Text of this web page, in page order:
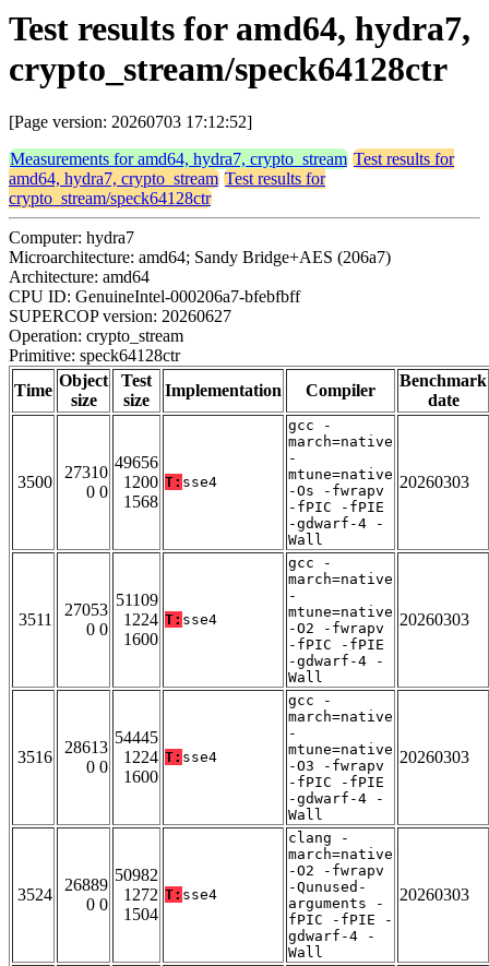
Test results for amd64, hydra7,
crypto_stream/speck64128ctr
[Page version: 20260703 17:12:52]
Measurements for amd64, hydra7, crypto_stream Test results for
amd64, hydra7, crypto_stream Test results for
crypto_stream/speck64128ctr
Computer: hydra7
Microarchitecture: amd64; Sandy Bridge+AES (206a7)
Architecture: amd64
CPU ID: GenuineIntel-000206a7-bfebfbff
SUPERCOP version: 20260627
Operation: crypto_stream
Primitive: speck64128ctr
Time
Object
size
Test
size
Implementation Compiler
Benchmark
date
3500
27310
0 0
49656
1200
1568
T: sse4
gcc -
march=native
-
mtune=native
-Os -fwrapv
-fPIC -fPIE
-gdwarf-4 -
Wall
20260303
3511
27053
0 0
51109
1224
1600
T: sse4
gcc -
march=native
-
mtune=native
-O2 -fwrapv
-fPIC -fPIE
-gdwarf-4 -
Wall
20260303
3516
28613
0 0
54445
1224
1600
T: sse4
gcc -
march=native
-
mtune=native
-O3 -fwrapv
-fPIC -fPIE
-gdwarf-4 -
Wall
20260303
3524
26889
0 0
50982
1272
1504
T: sse4
clang -
march=native
-O2 -fwrapv
-Qunused-
arguments -
fPIC -fPIE -
gdwarf-4 -
Wall
20260303